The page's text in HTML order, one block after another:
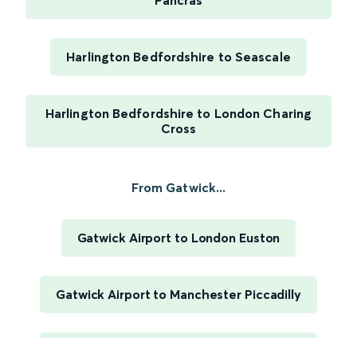
Harlington Bedfordshire to Seascale
Harlington Bedfordshire to London Charing
Cross
From Gatwick...
Gatwick Airport to London Euston
Gatwick Airport to Manchester Piccadilly